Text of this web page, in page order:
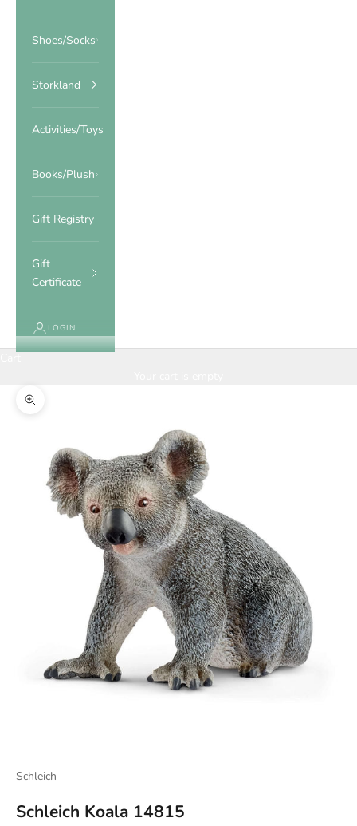
Shoes/Socks
Storkland
Activities/Toys
Books/Plush
Gift Registry
Gift
Certificate
LOGIN
Zoom picture
Schleich
Schleich Koala 14815